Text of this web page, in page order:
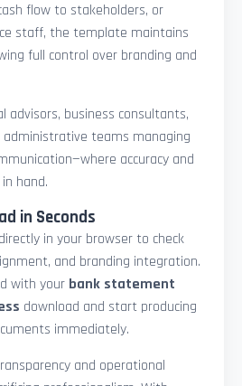
flow to stakeholders, or
staff, the template maintains
full control over branding and
advisors, business consultants,
teams managing
accuracy and
hand.
in Seconds
in your browser to check
and branding integration.
with your bank statement
download and start producing
immediately.
and operational